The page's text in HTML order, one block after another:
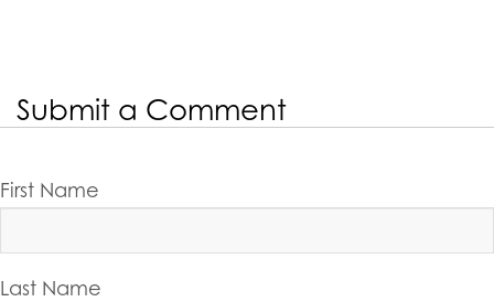
Submit a Comment
First Name
Last Name